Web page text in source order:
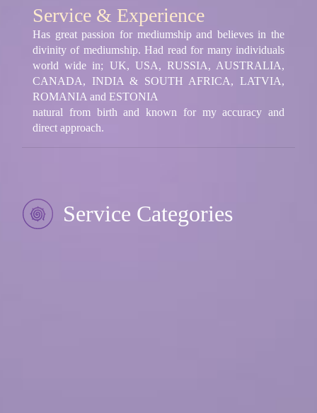
Service & Experience
Has great passion for mediumship and believes in the
divinity of mediumship. Had read for many individuals
world wide in; UK, USA, RUSSIA, AUSTRALIA,
CANADA, INDIA & SOUTH AFRICA, LATVIA,
ROMANIA and ESTONIA
natural from birth and known for my accuracy and
direct approach.
Service Categories